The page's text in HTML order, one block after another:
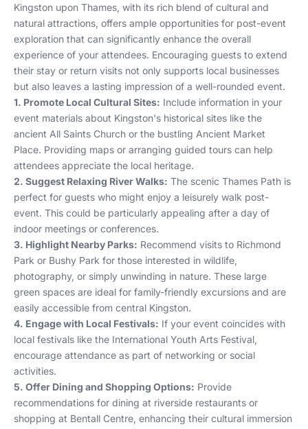
Kingston upon Thames, with its rich blend of cultural and
natural attractions, offers ample opportunities for post-event
exploration that can significantly enhance the overall
experience of your attendees. Encouraging guests to extend
their stay or return visits not only supports local businesses
but also leaves a lasting impression of a well-rounded event.
1. Promote Local Cultural Sites: Include information in your
event materials about Kingston's historical sites like the
ancient All Saints Church or the bustling Ancient Market
Place. Providing maps or arranging guided tours can help
attendees appreciate the local heritage.
2. Suggest Relaxing River Walks: The scenic Thames Path is
perfect for guests who might enjoy a leisurely walk post-
event. This could be particularly appealing after a day of
indoor meetings or conferences.
3. Highlight Nearby Parks: Recommend visits to Richmond
Park or Bushy Park for those interested in wildlife,
photography, or simply unwinding in nature. These large
green spaces are ideal for family-friendly excursions and are
easily accessible from central Kingston.
4. Engage with Local Festivals: If your event coincides with
local festivals like the International Youth Arts Festival,
encourage attendance as part of networking or social
activities.
5. Offer Dining and Shopping Options: Provide
recommendations for dining at riverside restaurants or
shopping at Bentall Centre, enhancing their cultural immersion